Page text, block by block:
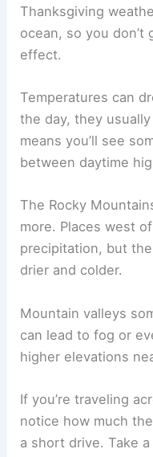
Thanksgiving
ocean, so you
effect.
Temperatures can
the day, they
means you’ll see
between daytime
The Rocky
more. Places west
precipitation, but
drier and colder.
Mountain valleys
can lead to fog or
higher elevations
If you’re traveling
notice how much
a short drive. Take